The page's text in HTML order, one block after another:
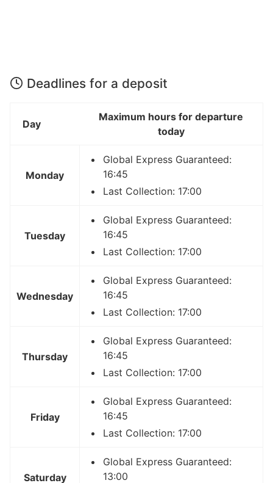
Deadlines for a deposit
Day
Maximum hours for departure
today
Monday
Global Express Guaranteed:
16:45
Last Collection: 17:00
Tuesday
Global Express Guaranteed:
16:45
Last Collection: 17:00
Wednesday
Global Express Guaranteed:
16:45
Last Collection: 17:00
Thursday
Global Express Guaranteed:
16:45
Last Collection: 17:00
Friday
Global Express Guaranteed:
16:45
Last Collection: 17:00
Saturday
Global Express Guaranteed:
13:00